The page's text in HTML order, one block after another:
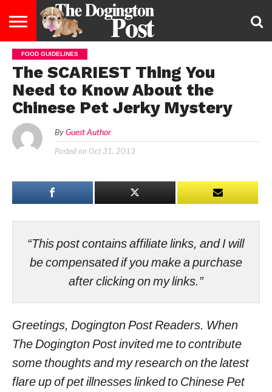
ENTERTAINMENT
LIFESTYLE
STAYING
HEALTHY
FOOD
&
DIET
BREEDS
ADOPTION
PUPPIES
BUSINESS
DOG
LAW
CONTACT
US
ABOUT
US
FOOD GUIDELINES
The SCARIEST Thing You
Need to Know About the
Chinese Pet Jerky Mystery
By Guest Author
Posted on Oct 31, 2013
“This post contains affiliate links, and I will
be compensated if you make a purchase
after clicking on my links.”
Greetings, Dogington Post Readers. When
The Dogington Post invited me to contribute
some thoughts and my research on the latest
flare up of pet illnesses linked to Chinese Pet